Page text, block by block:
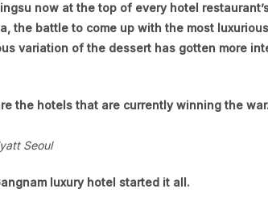
now at the top of every hotel
the battle to come up with the most
variation of the dessert has gotten more
the hotels that are currently winning the war.
Seoul
luxury hotel started it all.